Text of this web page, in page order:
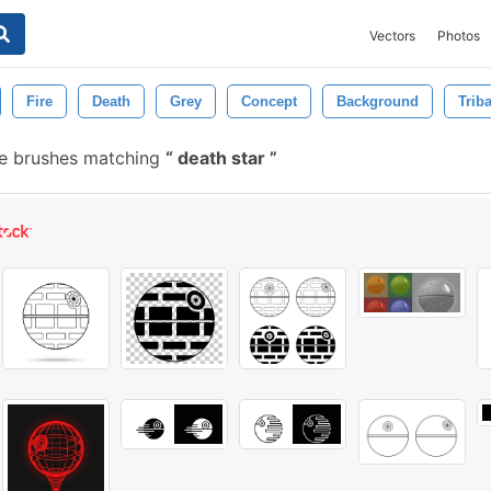
Vectors Photos
Fire Death Grey Concept Background
brushes matching death star